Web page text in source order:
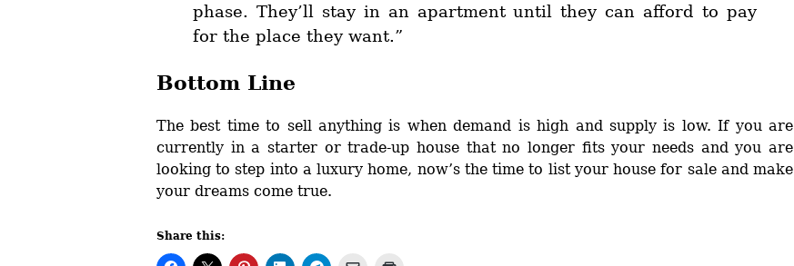
phase. They’ll stay in an apartment until they can afford to pay
for the place they want.”
Bottom Line
The best time to sell anything is when demand is high and supply is low. If you are
currently in a starter or trade-up house that no longer fits your needs and you are
looking to step into a luxury home, now’s the time to list your house for sale and make
your dreams come true.
Share this: